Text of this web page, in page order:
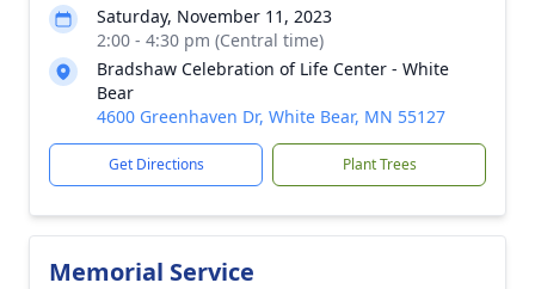
Saturday, November 11, 2023
2:00 - 4:30 pm (Central time)
Bradshaw Celebration of Life Center - White
Bear
4600 Greenhaven Dr, White Bear, MN 55127
Get Directions Plant Trees
Memorial Service